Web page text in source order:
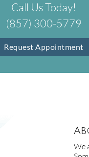
Call Us Today!
(857) 300-5779
Request Appointment
We